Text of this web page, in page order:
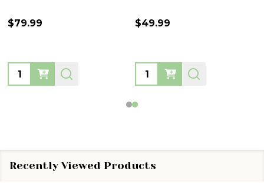
$79.99
Quantity:
$49.99
Quantity:
Recently Viewed Products